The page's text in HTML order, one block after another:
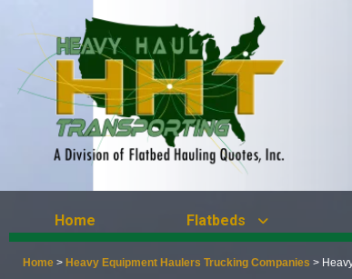
Home Flatbeds
Home > Heavy Equipment Haulers Trucking Companies >